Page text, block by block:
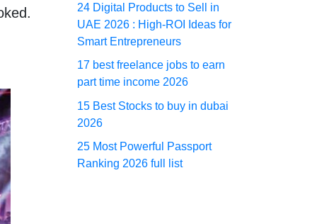
24 Digital Products to Sell in
UAE 2026 : High-ROI Ideas for
Smart Entrepreneurs
17 best freelance jobs to earn
part time income 2026
15 Best Stocks to buy in dubai
2026
25 Most Powerful Passport
Ranking 2026 full list